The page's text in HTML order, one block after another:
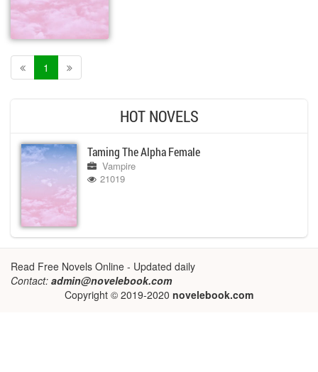
1
HOT NOVELS
Taming The Alpha Female
Vampire
21019
Read Free Novels Online - Updated daily
Contact: admin@novelebook.com
Copyright © 2019-2020 novelebook.com